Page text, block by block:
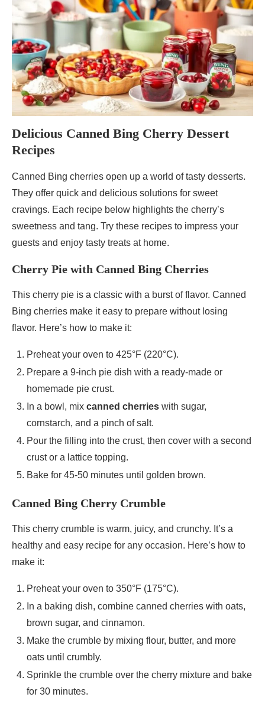
Delicious Canned Bing Cherry Dessert
Recipes
Canned Bing cherries open up a world of tasty desserts.
They offer quick and delicious solutions for sweet
cravings. Each recipe below highlights the cherry’s
sweetness and tang. Try these recipes to impress your
guests and enjoy tasty treats at home.
Cherry Pie with Canned Bing Cherries
This cherry pie is a classic with a burst of flavor. Canned
Bing cherries make it easy to prepare without losing
flavor. Here’s how to make it:
Preheat your oven to 425°F (220°C).
Prepare a 9-inch pie dish with a ready-made or
homemade pie crust.
In a bowl, mix canned cherries with sugar,
cornstarch, and a pinch of salt.
Pour the filling into the crust, then cover with a second
crust or a lattice topping.
Bake for 45-50 minutes until golden brown.
Canned Bing Cherry Crumble
This cherry crumble is warm, juicy, and crunchy. It’s a
healthy and easy recipe for any occasion. Here’s how to
make it:
Preheat your oven to 350°F (175°C).
In a baking dish, combine canned cherries with oats,
brown sugar, and cinnamon.
Make the crumble by mixing flour, butter, and more
oats until crumbly.
Sprinkle the crumble over the cherry mixture and bake
for 30 minutes.